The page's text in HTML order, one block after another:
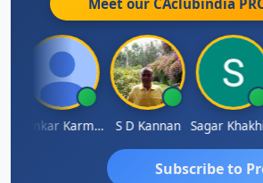
Meet our CAclubindia
Omkar Karmbelkar S D Kannan
Subscribe to